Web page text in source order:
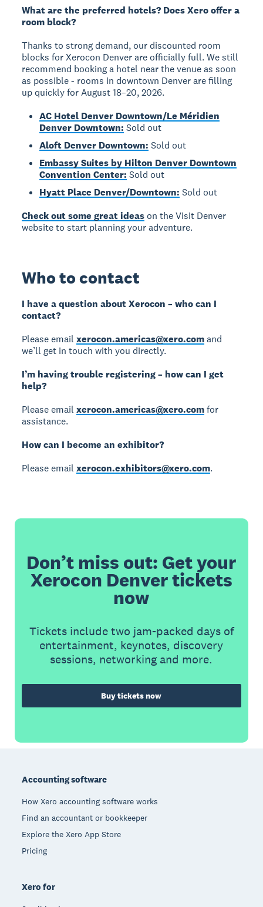
What are the preferred hotels? Does Xero offer a
room block?
Thanks to strong demand, our discounted room
blocks for Xerocon Denver are officially full. We still
recommend booking a hotel near the venue as soon
as possible - rooms in downtown Denver are filling
up quickly for August 18–20, 2026.
AC Hotel Denver Downtown/Le Méridien
Denver Downtown: Sold out
Aloft Denver Downtown: Sold out
Embassy Suites by Hilton Denver Downtown
Convention Center: Sold out
Hyatt Place Denver/Downtown: Sold out
Check out some great ideas on the Visit Denver
website to start planning your adventure.
Who to contact
I have a question about Xerocon – who can I
contact?
Please emailxerocon.americas@xero.comand
we’ll get in touch with you directly.
I’m having trouble registering – how can I get
help?
Please emailxerocon.americas@xero.comfor
assistance.
How can I become an exhibitor?
Please emailxerocon.exhibitors@xero.com.
Don’t miss out: Get your
Xerocon Denver tickets
now
Tickets include two jam-packed days of
entertainment, keynotes, discovery
sessions, networking and more.
Buy tickets now
Accounting software
How Xero accounting software works
Find an accountant or bookkeeper
Explore the Xero App Store
Pricing
Xero for